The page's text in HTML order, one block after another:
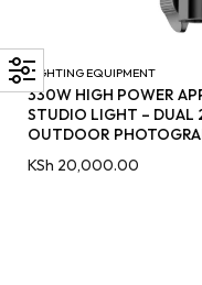
LIGHTING EQUIPMENT
330W HIGH POWER
STUDIO LIGHT –
OUTDOOR
KSh 20,000.00